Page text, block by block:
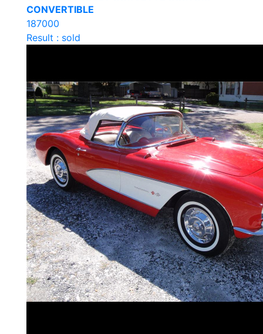
CONVERTIBLE
187000
Result : sold